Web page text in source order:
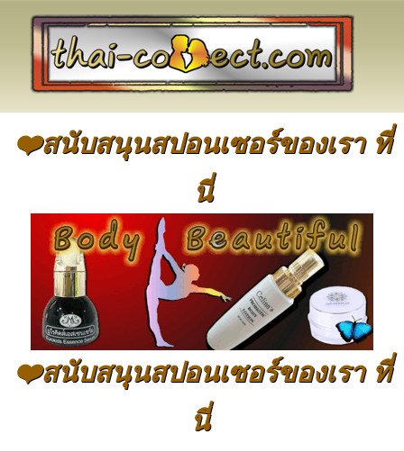
❤️สนับสนุนสปอนเซอร์ของเรา ที่
นี่
❤️สนับสนุนสปอนเซอร์ของเรา ที่
นี่